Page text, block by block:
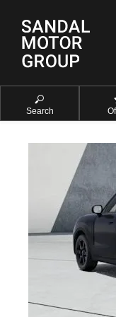
Search